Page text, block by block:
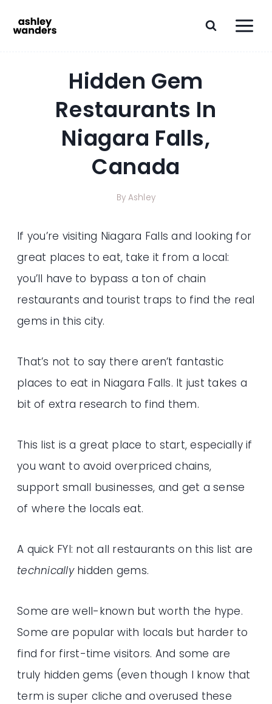
Hidden Gem
Restaurants In
Niagara Falls,
Canada
By Ashley
If you’re visiting Niagara Falls and looking for
great places to eat, take it from a local:
you’ll have to bypass a ton of chain
restaurants and tourist traps to find the real
gems in this city.
That’s not to say there aren’t fantastic
places to eat in Niagara Falls. It just takes a
bit of extra research to find them.
This list is a great place to start, especially if
you want to avoid overpriced chains,
support small businesses, and get a sense
of where the locals eat.
A quick FYI: not all restaurants on this list are
technicallyhidden gems.
Some are well-known but worth the hype.
Some are popular with locals but harder to
find for first-time visitors. And some are
truly hidden gems (even though I know that
term is super cliche and overused these